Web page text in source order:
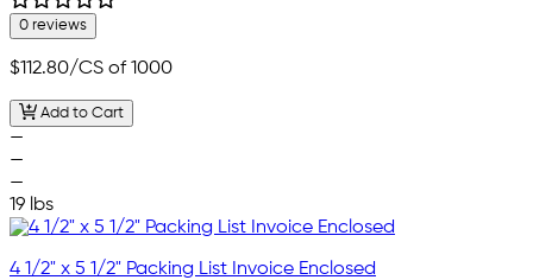
0 reviews
$112.80/CS of 1000
Add to Cart
—
—
—
19 lbs
4 1/2" x 5 1/2" Packing List Invoice Enclosed